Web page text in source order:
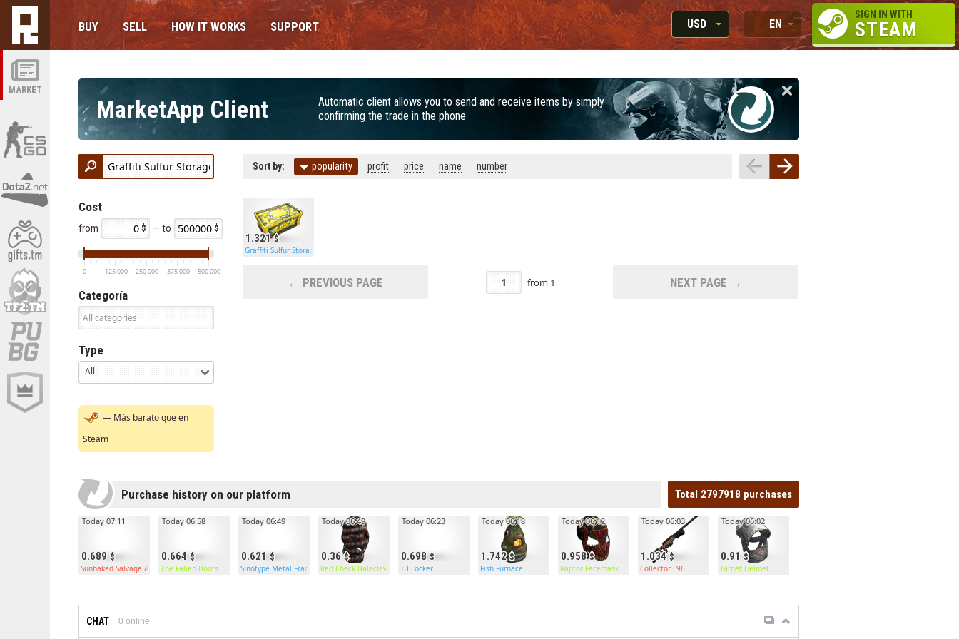
MARKET
BUY SELL HOW IT WORKS SUPPORT
USD
RUB
USD
EUR
EN
RU
EN
SIGN IN WITH
STEAM
MarketApp Client
Automatic client allows you to send and receive items by simply
confirming the trade in the phone
Cost
from — to
0 125 000 250 000 375 000 500 000
Categoría
Type
All
— Más barato que en
Steam
Sort by: popularity profit price name number
1.321
Graffiti Sulfur Storage
← PREVIOUS PAGE from 1 NEXT PAGE →
Purchase history on our platform Total 2797918 purchases
0.689
Today 07:11
Sunbaked Salvage Axe
0.664
Today 06:58
The Fallen Boots
0.621
Today 06:49
Sinotype Metal Frags
0.36
Today 06:49
Red Check Balaclava
0.698
Today 06:23
T3 Locker
1.742
Today 06:18
Fish Furnace
0.958
Today 06:12
Raptor Facemask
1.034
Today 06:03
Collector L96
0.91
Today 06:02
Target Helmet
CHAT 0 online